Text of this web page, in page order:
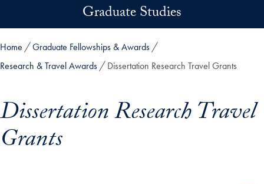
Graduate Studies
Home
Graduate Fellowships & Awards
Research & Travel Awards
Dissertation Research Travel Grants
Dissertation Research Travel
Grants